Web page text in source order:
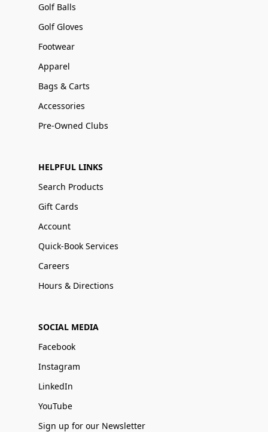
Golf Balls
Golf Gloves
Footwear
Apparel
Bags & Carts
Accessories
Pre-Owned Clubs
HELPFUL LINKS
Search Products
Gift Cards
Account
Quick-Book Services
Careers
Hours & Directions
SOCIAL MEDIA
Facebook
Instagram
LinkedIn
YouTube
Sign up for our Newsletter